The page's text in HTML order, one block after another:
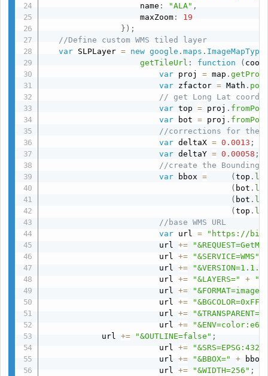
                    name
: "ALA" ,
                    maxZoom
:
19
} ) ;
//Define custom WMS tiled layer
var SLPLayer = new google .maps . ImageMapType
getTileUrl : function (
var proj = map .
var zfactor = Math . pow
// get Long Lat
var top = proj .
var bot = proj .
//corrections for the
var deltaX = 0.0013 ;
var deltaY = 0.00058 ;
//create the Bounding
var bbox = (top .
( bot .
( bot .
(top .
//base WMS URL
var url =
"https://
                        url
+=
                        url
+= "&SERVICE=WMS"
                        url
+=
                        url
+= "&LAYERS=" +
                        url
+=
                        url
+=
                        url
+=
                        url
+=
            url
+= "&OUTLINE=false" ;
                        url
+=
                        url
+= "&BBOX=" + bbox
                        url
+= "&WIDTH=256" ;